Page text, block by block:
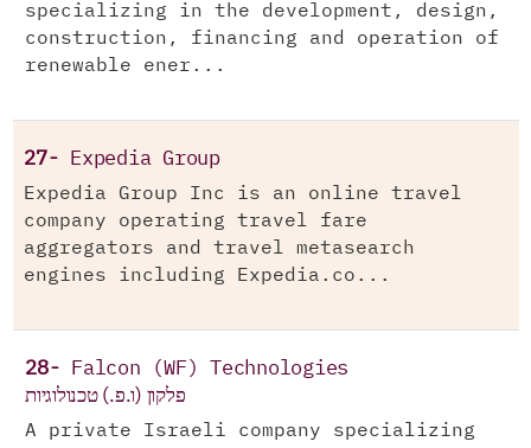
specializing in the development, design,
construction, financing and operation of
renewable ener...
27- Expedia Group
Expedia Group Inc is an online travel
company operating travel fare
aggregators and travel metasearch
engines including Expedia.co...
28- Falcon (WF) Technologies
פלקון (ו.פ.) טכנולוגיות
A private Israeli company specializing